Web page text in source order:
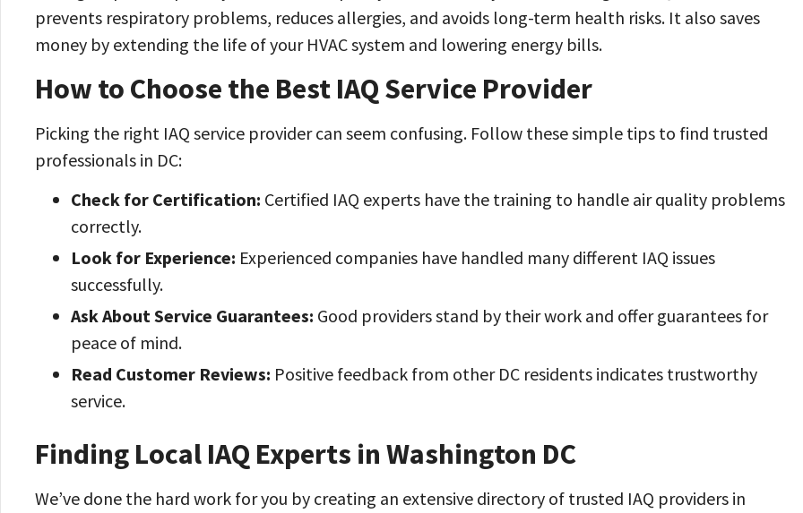
prevents respiratory problems, reduces allergies, and avoids long-term health risks. It also saves
money by extending the life of your HVAC system and lowering energy bills.
How to Choose the Best IAQ Service Provider
Picking the right IAQ service provider can seem confusing. Follow these simple tips to find trusted
professionals in DC:
Check for Certification: Certified IAQ experts have the training to handle air quality problems
correctly.
Look for Experience: Experienced companies have handled many different IAQ issues
successfully.
Ask About Service Guarantees: Good providers stand by their work and offer guarantees for
peace of mind.
Read Customer Reviews: Positive feedback from other DC residents indicates trustworthy
service.
Finding Local IAQ Experts in Washington DC
We’ve done the hard work for you by creating an extensive directory of trusted IAQ providers in